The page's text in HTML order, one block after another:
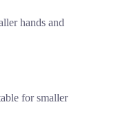
hands and
for smaller